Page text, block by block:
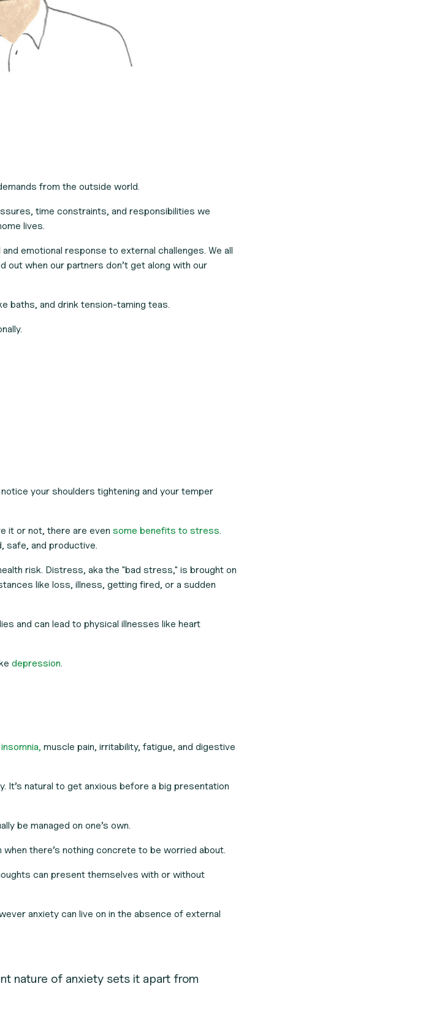
from the outside world.
time constraints, and responsibilities we
lives.
emotional response to external challenges. We all
when our partners don’t get along with our
baths, and drink tension-taming teas.
your shoulders tightening and your temper
it or not, there are even some benefits to stress.
safe, and productive.
risk. Distress, aka the "bad stress," is brought on
like loss, illness, getting fired, or a sudden
and can lead to physical illnesses like heart
depression.
insomnia, muscle pain, irritability, fatigue, and digestive
It’s natural to get anxious before a big presentation
be managed on one’s own.
there’s nothing concrete to be worried about.
can present themselves with or without
anxiety can live on in the absence of external
nature of anxiety sets it apart from